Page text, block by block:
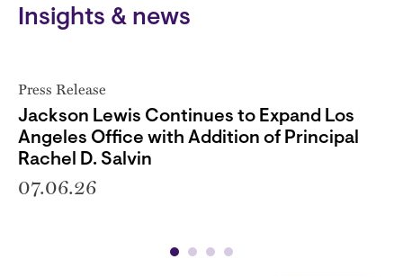
Insights & news
Press Release
Jackson Lewis Continues to Expand Los
Angeles Office with Addition of Principal
Rachel D. Salvin
07.06.26